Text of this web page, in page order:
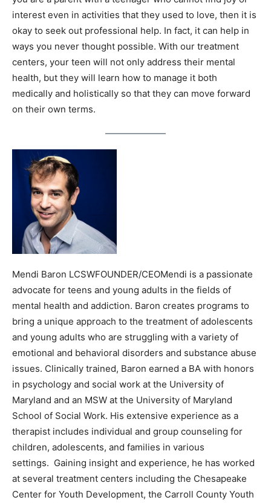
interest even in activities that they used to love, then it is
okay to seek out professional help. In fact, it can help in
ways you never thought possible. With our treatment
centers, your teen will not only address their mental
health, but they will learn how to manage it both
medically and holistically so that they can move forward
on their own terms.
Mendi Baron LCSWFOUNDER/CEOMendi is a passionate
advocate for teens and young adults in the fields of
mental health and addiction. Baron creates programs to
bring a unique approach to the treatment of adolescents
and young adults who are struggling with a variety of
emotional and behavioral disorders and substance abuse
issues. Clinically trained, Baron earned a BA with honors
in psychology and social work at the University of
Maryland and an MSW at the University of Maryland
School of Social Work. His extensive experience as a
therapist includes individual and group counseling for
children, adolescents, and families in various
settings. Gaining insight and experience, he has worked
at several treatment centers including the Chesapeake
Center for Youth Development, the Carroll County Youth